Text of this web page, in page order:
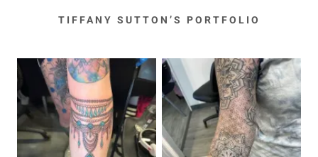
TIFFANY SUTTON’S PORTFOLIO